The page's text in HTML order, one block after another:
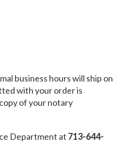
business hours will ship on
with your order is
of your notary
Department at 713-644-